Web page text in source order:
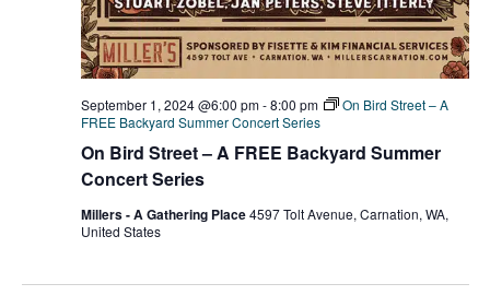
On Bird Street – A FREE Backyard Summer
Concert Series
September 1, 2024 @6:00 pm-8:00 pm
On Bird Street – A
FREE Backyard Summer Concert Series
Millers - A Gathering Place4597 Tolt Avenue, Carnation, WA,
United States